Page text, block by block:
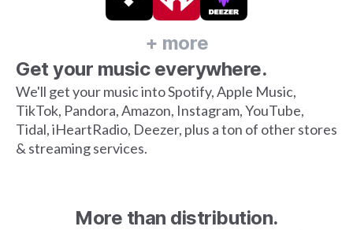
Get your music everywhere.
We'll get your music into Spotify, Apple Music,
TikTok, Pandora, Amazon, Instagram, YouTube,
Tidal, iHeartRadio, Deezer, plus a ton of other stores
& streaming services.
+ more
More than distribution.